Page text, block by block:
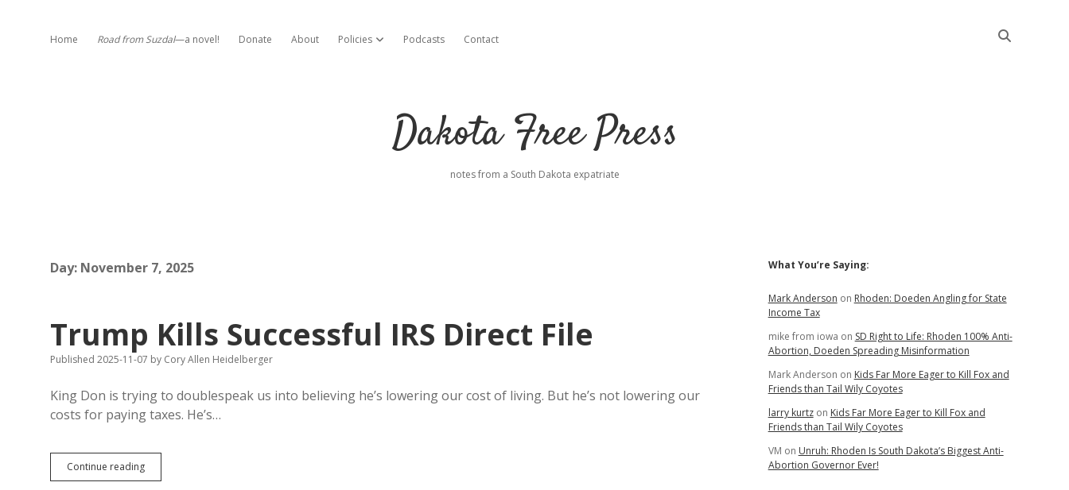
Home Road from Suzdal—a novel! Donate About Policies open dropdown menu
Podcasts Contact
Dakota Free Press
notes from a South Dakota expatriate
Day: November 7, 2025
Trump Kills Successful IRS Direct File
Published 2025-11-07 by Cory Allen Heidelberger
King Don is trying to doublespeak us into believing he’s lowering our cost of living. But he’s not lowering our
costs for paying taxes. He’s…
Continue readingTrump
Kills
Sidebar
What You’re Saying:
Mark Anderson on Rhoden: Doeden Angling for State
Income Tax
mike from iowa on SD Right to Life: Rhoden 100% Anti-
Abortion, Doeden Spreading Misinformation
Mark Anderson on Kids Far More Eager to Kill Fox and
Friends than Tail Wily Coyotes
larry kurtzon Kids Far More Eager to Kill Fox and
Friends than Tail Wily Coyotes
VM on Unruh: Rhoden Is South Dakota’s Biggest Anti-
Abortion Governor Ever!